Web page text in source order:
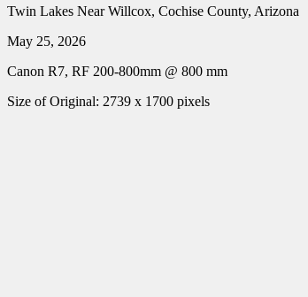
Twin Lakes Near Willcox, Cochise County, Arizona
May 25, 2026
Canon R7, RF 200-800mm @ 800 mm
Size of Original: 2739 x 1700 pixels